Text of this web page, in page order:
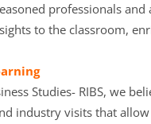
professionals
to the classroom,
Studies- RIBS, we
industry visits that